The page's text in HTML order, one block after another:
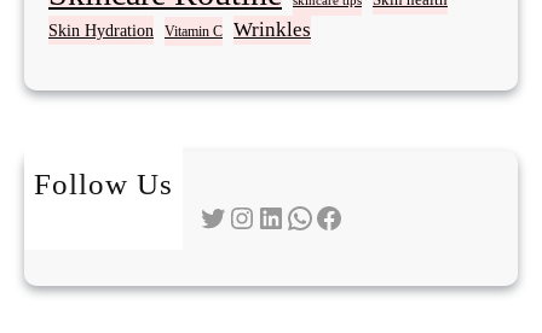
Skin Hydration Vitamin C Wrinkles
Follow Us
Twitter Instagram LinkedIn WhatsApp Facebook